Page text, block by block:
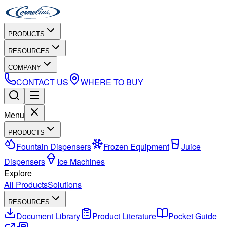
PRODUCTS
RESOURCES
COMPANY
CONTACT US WHERE TO BUY
Menu
PRODUCTS
Fountain Dispensers Frozen Equipment
Juice
Dispensers
Ice Machines
Explore
All ProductsSolutions
RESOURCES
Document Library Product Literature
Pocket Guide